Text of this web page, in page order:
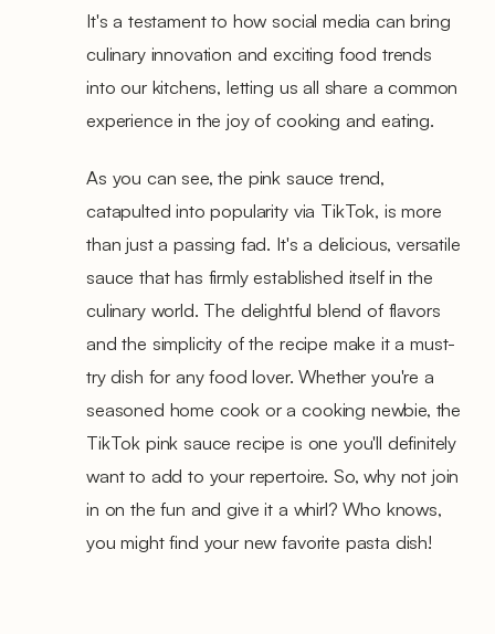
It's a testament to how social media can bring
culinary innovation and exciting food trends
into our kitchens, letting us all share a common
experience in the joy of cooking and eating.
As you can see, the pink sauce trend,
catapulted into popularity via TikTok, is more
than just a passing fad. It's a delicious, versatile
sauce that has firmly established itself in the
culinary world. The delightful blend of flavors
and the simplicity of the recipe make it a must-
try dish for any food lover. Whether you're a
seasoned home cook or a cooking newbie, the
TikTok pink sauce recipe is one you'll definitely
want to add to your repertoire. So, why not join
in on the fun and give it a whirl? Who knows,
you might find your new favorite pasta dish!